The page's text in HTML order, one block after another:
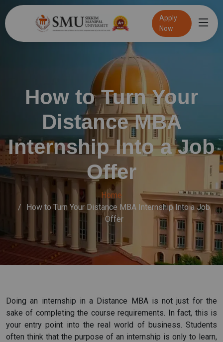
Apply
Now
How to Turn Your
Distance MBA
Internship Into a Job
Offer
Home
How to Turn Your Distance MBA Internship Into a Job
Offer
Doing an internship in a Distance MBA is not just for the
sake of completing the course requirements. In fact, this is
your entry point into the real world of business. Students
often think that the purpose of an internship is only to learn,
Speak to an admission Counsellor
100% Placement Assistance
I agree to get updates from Academic Counsellor
Apply Now